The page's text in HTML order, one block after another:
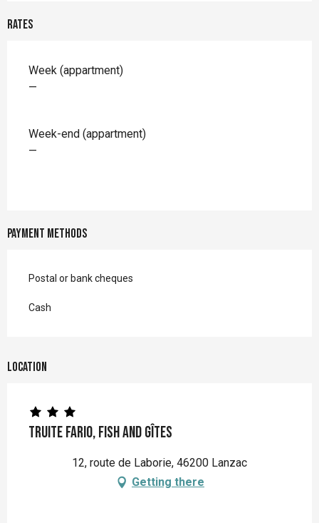
Rates
Rates 2026
Week (appartment)
—
Week-end (appartment)
—
Payment methods
Postal or bank cheques
Cash
Location
Truite Fario, Fish and Gîtes
12, route de Laborie, 46200 Lanzac
Getting there